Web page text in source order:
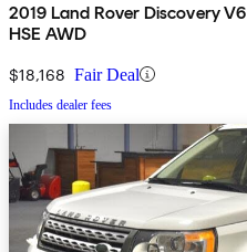
2019 Land Rover Discovery V6
HSE AWD
$18,168 Fair Deal
Includes dealer fees